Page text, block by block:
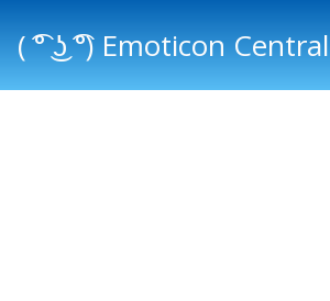
( ͡° ͜ʖ ͡°) Emoticon Central